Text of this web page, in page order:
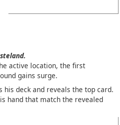
active location, the first
gains surge.
his deck and reveals the top card.
hand that match the revealed